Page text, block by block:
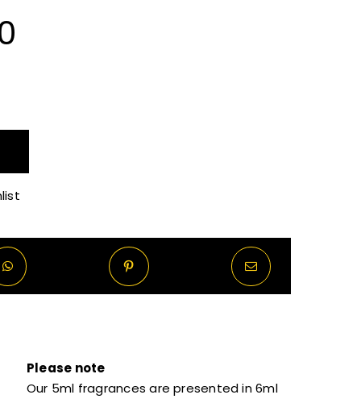
R70.00
through
R570.00
Please note
Our 5ml fragrances are presented in 6ml